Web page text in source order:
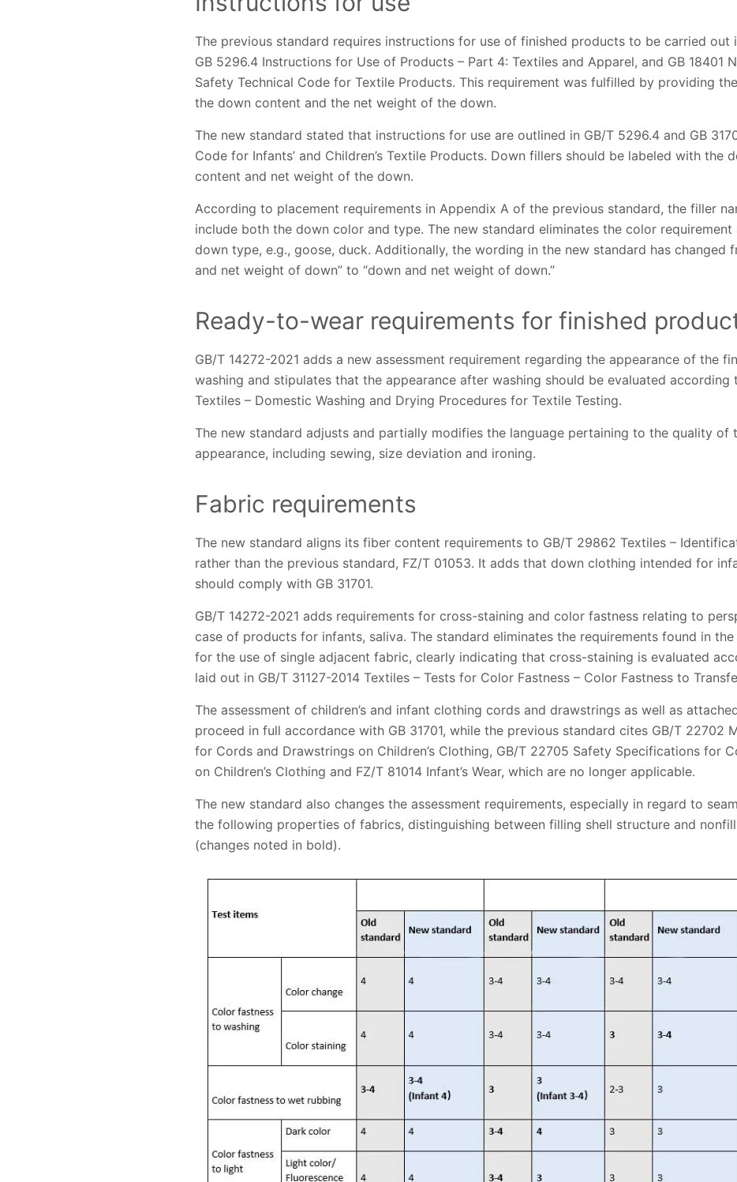
The previous standard requires instructions for use of finished products to be carried out
GB 5296.4 Instructions for Use of Products – Part 4: Textiles and Apparel, and GB 18401
Safety Technical Code for Textile Products. This requirement was fulfilled by providing
the down content and the net weight of the down.
The new standard stated that instructions for use are outlined in GB/T 5296.4 and GB
Code for Infants’ and Children’s Textile Products. Down fillers should be labeled with the
content and net weight of the down.
According to placement requirements in Appendix A of the previous standard, the filler
include both the down color and type. The new standard eliminates the color
down type, e.g., goose, duck. Additionally, the wording in the new standard has changed
and net weight of down” to “down and net weight of down.”
Ready-to-wear requirements for finished
GB/T 14272-2021 adds a new assessment requirement regarding the appearance of the
washing and stipulates that the appearance after washing should be evaluated according
Textiles – Domestic Washing and Drying Procedures for Textile Testing.
The new standard adjusts and partially modifies the language pertaining to the quality of
appearance, including sewing, size deviation and ironing.
Fabric requirements
The new standard aligns its fiber content requirements to GB/T 29862 Textiles –
rather than the previous standard, FZ/T 01053. It adds that down clothing intended for
should comply with GB 31701.
GB/T 14272-2021 adds requirements for cross-staining and color fastness relating to
case of products for infants, saliva. The standard eliminates the requirements found in
for the use of single adjacent fabric, clearly indicating that cross-staining is evaluated
laid out in GB/T 31127-2014 Textiles – Tests for Color Fastness – Color Fastness to
The assessment of children’s and infant clothing cords and drawstrings as well as
proceed in full accordance with GB 31701, while the previous standard cites GB/T 22702
for Cords and Drawstrings on Children’s Clothing, GB/T 22705 Safety Specifications for
on Children’s Clothing and FZ/T 81014 Infant’s Wear, which are no longer applicable.
The new standard also changes the assessment requirements, especially in regard to
the following properties of fabrics, distinguishing between filling shell structure and
(changes noted in bold).